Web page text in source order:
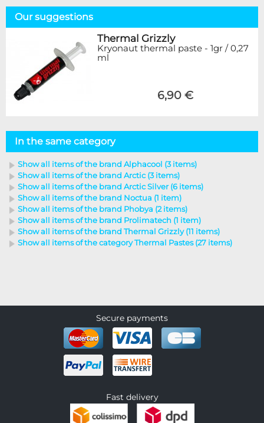
Our suggestions
Thermal Grizzly
Kryonaut thermal paste - 1gr / 0,27
ml
6,90 €
In the same category
Show all items of the brand Alphacool (3 items)
Show all items of the brand Arctic (3 items)
Show all items of the brand Arctic Silver (6 items)
Show all items of the brand Noctua (1 item)
Show all items of the brand Phobya (2 items)
Show all items of the brand Prolimatech (1 item)
Show all items of the brand Thermal Grizzly (11 items)
Show all items of the category Thermal Pastes (27 items)
Secure payments
Fast delivery